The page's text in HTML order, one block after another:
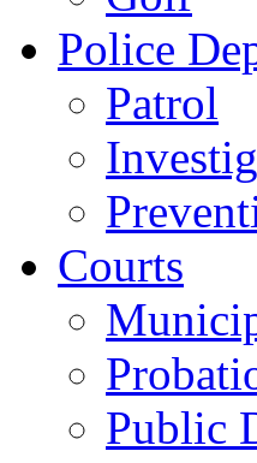
Police
Patrol
Courts
Public